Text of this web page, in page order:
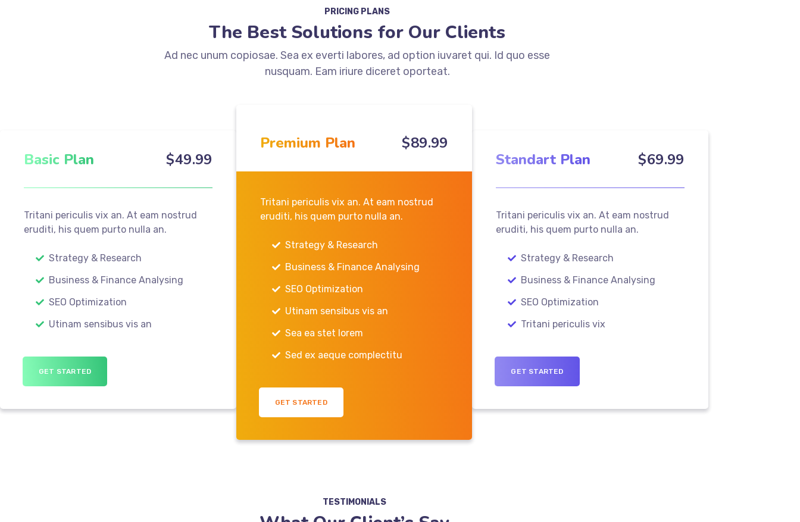
PRICING PLANS
The Best Solutions for Our Clients
Ad nec unum copiosae. Sea ex everti labores, ad option iuvaret qui. Id quo esse
nusquam. Eam iriure diceret oporteat.
$49.99
Basic Plan
Tritani periculis vix an. At eam nostrud
eruditi, his quem purto nulla an.
Strategy & Research
Business & Finance Analysing
SEO Optimization
Utinam sensibus vis an
GET STARTED
$89.99
Premium Plan
Tritani periculis vix an. At eam nostrud
eruditi, his quem purto nulla an.
Strategy & Research
Business & Finance Analysing
SEO Optimization
Utinam sensibus vis an
Sea ea stet lorem
Sed ex aeque complectitu
GET STARTED
$69.99
Standart Plan
Tritani periculis vix an. At eam nostrud
eruditi, his quem purto nulla an.
Strategy & Research
Business & Finance Analysing
SEO Optimization
Tritani periculis vix
GET STARTED
TESTIMONIALS